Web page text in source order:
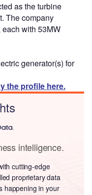
as the turbine
The company
with 53MW
generator(s) for
the profile here.
intelligence.
cutting-edge
proprietary data
happening in your